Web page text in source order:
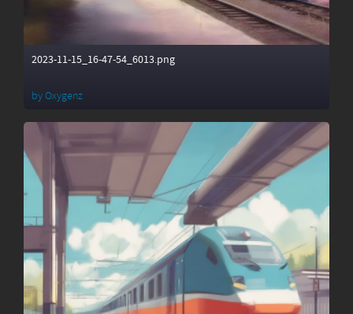
2023-11-15_16-47-54_6013.png
byOxygenz